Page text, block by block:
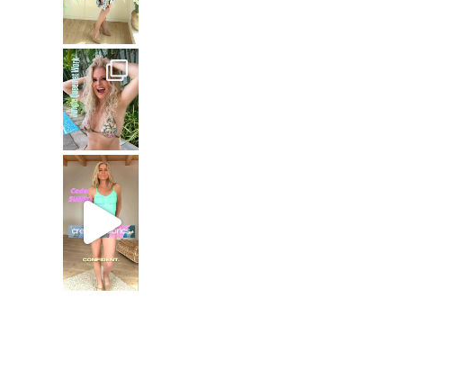
Jungle Queen at work
Just dropping by with a
CREAMY FABRICS
Shapewear für die perfekte Figur